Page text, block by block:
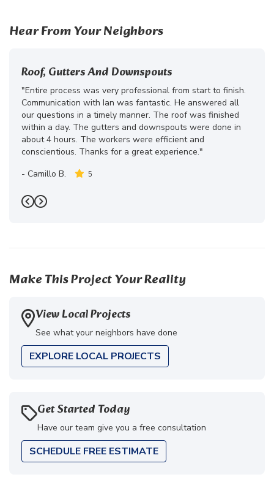
Hear From Your Neighbors
Roof, Gutters And Downspouts
"Entire process was very professional from start to finish.
Communication with Ian was fantastic. He answered all
our questions in a timely manner. The roof was finished
within a day. The gutters and downspouts were done in
about 4 hours. The workers were efficient and
conscientious. Thanks for a great experience."
- Camillo B. 5
Previous
Next
Make This Project Your Reality
View Local Projects
See what your neighbors have done
EXPLORE LOCAL PROJECTS
Get Started Today
Have our team give you a free consultation
SCHEDULE FREE ESTIMATE